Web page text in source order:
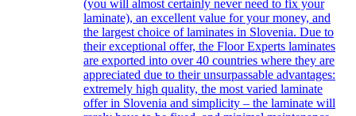
(you will almost certainly never need to fix your
laminate), an excellent value for your money, and
the largest choice of laminates in Slovenia. Due to
their exceptional offer, the Floor Experts laminates
are exported into over 40 countries where they are
appreciated due to their unsurpassable advantages:
extremely high quality, the most varied laminate
offer in Slovenia and simplicity – the laminate will